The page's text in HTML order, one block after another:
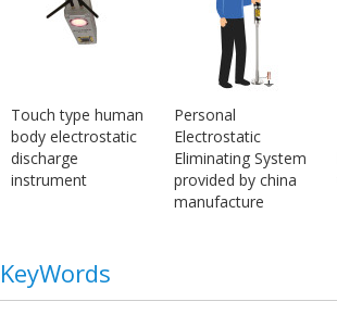
Touch type human
body electrostatic
discharge
instrument
Personal
Electrostatic
Eliminating System
provided by china
manufacture
KeyWords